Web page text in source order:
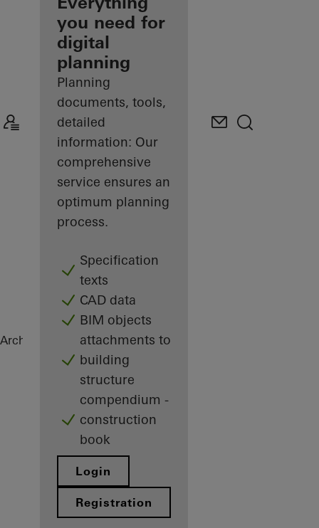
Discover
My
Workplace
you need for
digital
planning
Planning
documents, tools,
detailed
information: Our
comprehensive
service ensures an
optimum planning
process.
Specification
texts
CAD data
BIM objects
attachments to
building
structure
compendium -
construction
book
Login
Registration
Architects ReferencesHighlights